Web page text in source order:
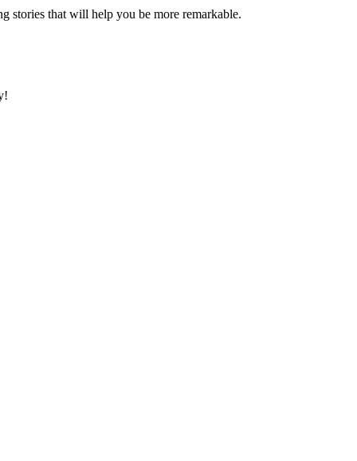
stories that will help you be more remarkable.